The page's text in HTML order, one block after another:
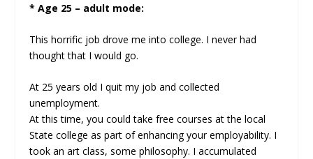
* Age 25 – adult mode:
This horrific job drove me into college. I never had
thought that I would go.
At 25 years old I quit my job and collected
unemployment.
At this time, you could take free courses at the local
State college as part of enhancing your employability. I
took an art class, some philosophy. I accumulated